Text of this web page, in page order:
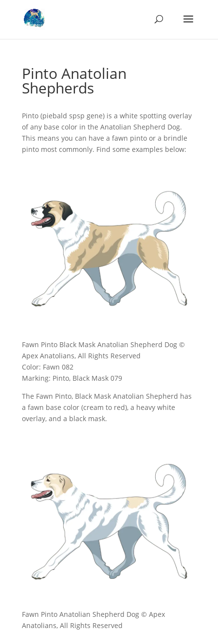
Pinto Anatolian
Shepherds
Pinto (piebald spsp gene) is a white spotting overlay
of any base color in the Anatolian Shepherd Dog.
This means you can have a fawn pinto or a brindle
pinto most commonly. Find some examples below:
Fawn Pinto Black Mask Anatolian Shepherd Dog ©
Apex Anatolians, All Rights Reserved
Color: Fawn 082
Marking: Pinto, Black Mask 079
The Fawn Pinto, Black Mask Anatolian Shepherd has
a fawn base color (cream to red), a heavy white
overlay, and a black mask.
Fawn Pinto Anatolian Shepherd Dog © Apex
Anatolians, All Rights Reserved